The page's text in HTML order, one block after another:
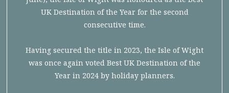
UK Destination of the Year for the second
consecutive time.
Having secured the title in 2023, the Isle of Wight
was once again voted Best UK Destination of the
Year in 2024 by holiday planners.